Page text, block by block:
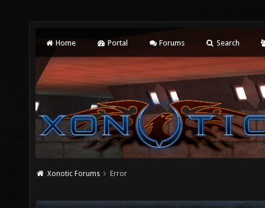
Home Portal Forums Search
Xonotic Forums Error